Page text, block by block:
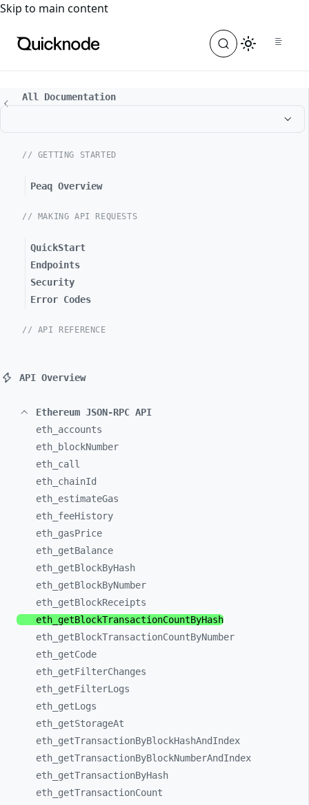
For the complete documentation index, see
Skip to main content
All Documentation
// GETTING STARTED
Peaq Overview
// MAKING API REQUESTS
QuickStart
Endpoints
Security
Error Codes
// API REFERENCE
API Overview
Ethereum JSON-RPC API
eth_ accounts
eth_
blockNumber
eth_ call
eth_ chainId
eth_ estimateGas
eth_ feeHistory
eth_ gasPrice
eth_ getBalance
eth_ getBlockByHash
eth_ getBlockByNumber
eth_ getBlockReceipts
eth_ getBlockTransactionCountByHash
eth_ getBlockTransactionCountByNumber
eth_ getCode
eth_ getFilterChanges
eth_ getFilterLogs
eth_ getLogs
eth_ getStorageAt
eth_ getTransactionByBlockHashAndIndex
eth_ getTransactionByBlockNumberAndIndex
eth_ getTransactionByHash
eth_ getTransactionCount